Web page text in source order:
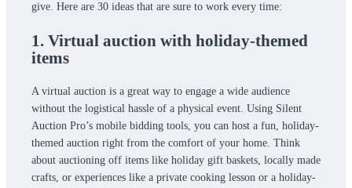
give. Here are 30 ideas that are sure to work every time:
1. Virtual auction with holiday-themed
items
A virtual auction is a great way to engage a wide audience
without the logistical hassle of a physical event. Using Silent
Auction Pro’s mobile bidding tools, you can host a fun, holiday-
themed auction right from the comfort of your home. Think
about auctioning off items like holiday gift baskets, locally made
crafts, or experiences like a private cooking lesson or a holiday-